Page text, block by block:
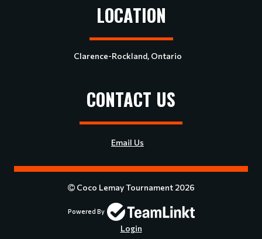
LOCATION
Clarence-Rockland, Ontario
CONTACT US
Email Us
Coco Lemay Tournament 2026
Powered By
Login